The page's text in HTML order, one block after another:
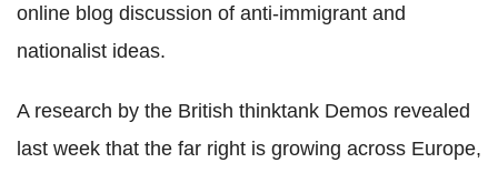
online blog discussion of anti-immigrant and
nationalist ideas.
A research by the British thinktank Demos revealed
last week that the far right is growing across Europe,